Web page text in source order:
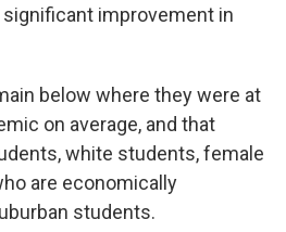
improvement in
below where they were at
on average, and that
white students, female
are economically
students.